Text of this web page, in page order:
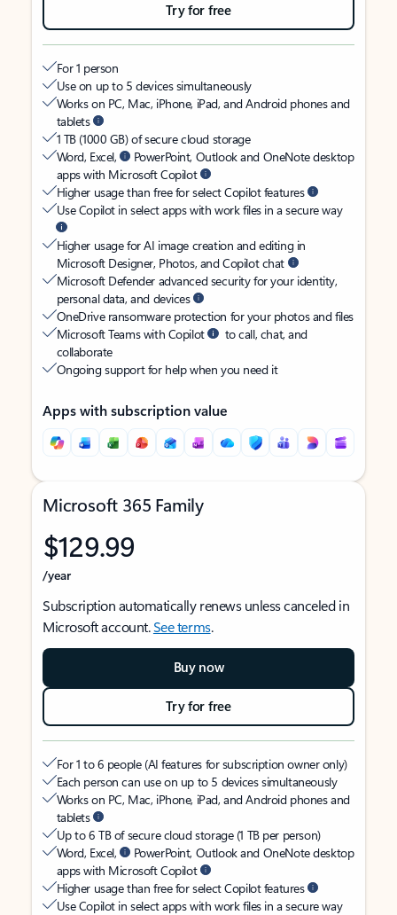
Try for free
For 1 person
Use on up to 5 devices simultaneously
Works on PC, Mac, iPhone, iPad, and Android phones and
tablets
1 TB (1000 GB) of secure cloud storage
Word, Excel,
PowerPoint, Outlook and OneNote desktop
apps with Microsoft Copilot
Higher usage than free for select Copilot features
Use Copilot in select apps with work files in a secure way
Higher usage for AI image creation and editing in
Microsoft Designer, Photos, and Copilot chat
Microsoft Defender advanced security for your identity,
personal data, and devices
OneDrive ransomware protection for your photos and files
Microsoft Teams with Copilot
to call, chat, and
collaborate
Ongoing support for help when you need it
Apps with subscription value
Microsoft 365 Family
$129.99
/year
Subscription automatically renews unless canceled in
Microsoft account.See terms.
Buy now
Try for free
For 1 to 6 people (AI features for subscription owner only)
Each person can use on up to 5 devices simultaneously
Works on PC, Mac, iPhone, iPad, and Android phones and
tablets
Up to 6 TB of secure cloud storage (1 TB per person)
Word, Excel,
PowerPoint, Outlook and OneNote desktop
apps with Microsoft Copilot
Higher usage than free for select Copilot features
Use Copilot in select apps with work files in a secure way